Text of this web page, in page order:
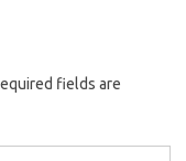
fields are